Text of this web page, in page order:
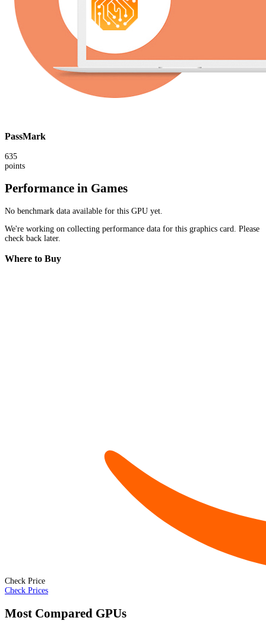
PassMark
635
points
Performance in Games
No benchmark data available for this GPU yet.
We're working on collecting performance data for this graphics card. Please
check back later.
Where to Buy
Check Price
Check Prices
Most Compared GPUs